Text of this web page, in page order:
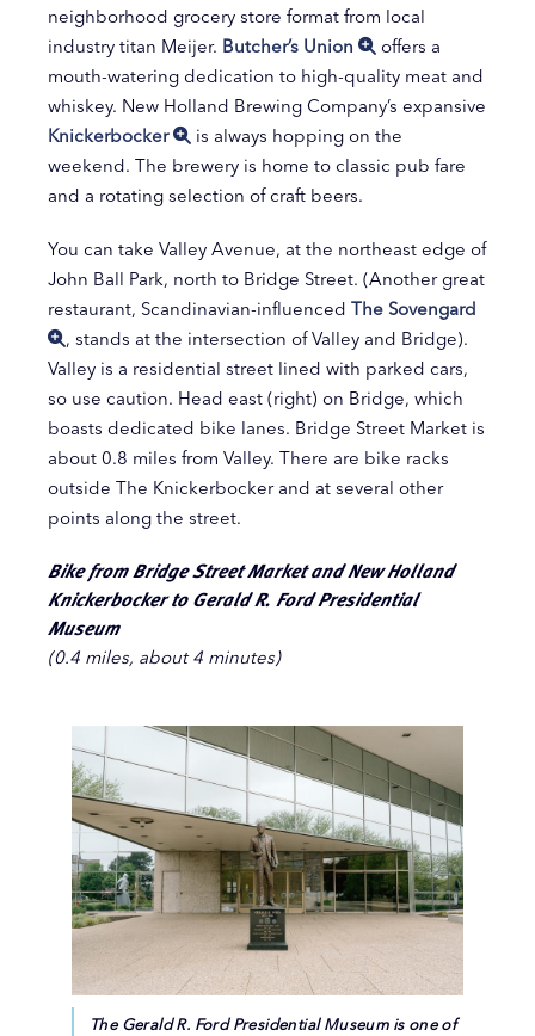
neighborhood grocery store format from local
industry titan Meijer. Butcher’s Union
offers a
mouth-watering dedication to high-quality meat and
whiskey. New Holland Brewing Company’s expansive
Knickerbocker
is always hopping on the
weekend. The brewery is home to classic pub fare
and a rotating selection of craft beers.
You can take Valley Avenue, at the northeast edge of
John Ball Park, north to Bridge Street. (Another great
restaurant, Scandinavian-influenced The Sovengard
, stands at the intersection of Valley and Bridge).
Valley is a residential street lined with parked cars,
so use caution. Head east (right) on Bridge, which
boasts dedicated bike lanes. Bridge Street Market is
about 0.8 miles from Valley. There are bike racks
outside The Knickerbocker and at several other
points along the street.
Bike from Bridge Street Market and New Holland
Knickerbocker to Gerald R. Ford Presidential
Museum
(0.4 miles, about 4 minutes)
The Gerald R. Ford Presidential Museum is one of